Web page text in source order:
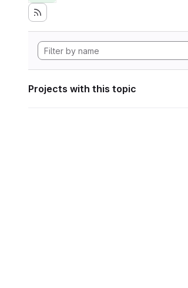
Projects with this topic